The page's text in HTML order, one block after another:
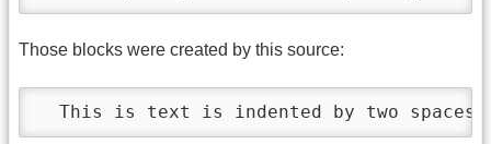
Those blocks were created by this source:
  This is text is indented by two spaces.